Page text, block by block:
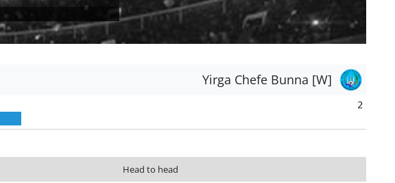
Yirga Chefe Bunna [W]
2
Head to head